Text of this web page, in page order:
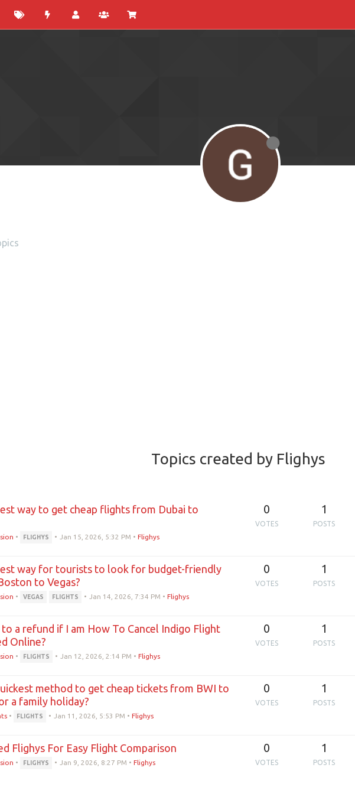
Topics created by Flighys
way to get cheap flights from Dubai to
• FLIGHYS • Jan 15, 2026, 5:32 PM •Flighys
0
VOTES
1
POSTS
way for tourists to look for budget-friendly
to Vegas?
• VEGAS FLIGHTS • Jan 14, 2026, 7:34 PM •Flighys
0
VOTES
1
POSTS
a refund if I am How To Cancel Indigo Flight
Online?
• FLIGHTS • Jan 12, 2026, 2:14 PM •Flighys
0
VOTES
1
POSTS
method to get cheap tickets from BWI to
a family holiday?
• FLIGHTS • Jan 11, 2026, 5:53 PM •Flighys
0
VOTES
1
POSTS
Flighys For Easy Flight Comparison
• FLIGHYS • Jan 9, 2026, 8:27 PM •Flighys
0
VOTES
1
POSTS